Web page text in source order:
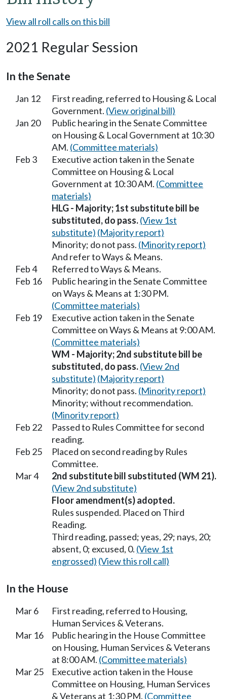
View all roll calls on this bill
2021 Regular Session
In the Senate
Jan 12
First reading, referred to Housing & Local
Government. (View original bill)
Jan 20
Public hearing in the Senate Committee
on Housing & Local Government at 10:30
AM. (Committee materials)
Feb 3
Executive action taken in the Senate
Committee on Housing & Local
Government at 10:30 AM. (Committee
materials)
HLG - Majority; 1st substitute bill be
substituted, do pass.(View 1st
substitute) (Majority report)
Minority; do not pass. (Minority report)
And refer to Ways & Means.
Feb 4
Referred to Ways & Means.
Feb 16
Public hearing in the Senate Committee
on Ways & Means at 1:30 PM.
(Committee materials)
Feb 19
Executive action taken in the Senate
Committee on Ways & Means at 9:00 AM.
(Committee materials)
WM - Majority; 2nd substitute bill be
substituted, do pass.(View 2nd
substitute) (Majority report)
Minority; do not pass. (Minority report)
Minority; without recommendation.
(Minority report)
Feb 22
Passed to Rules Committee for second
reading.
Feb 25
Placed on second reading by Rules
Committee.
Mar 4
2nd substitute bill substituted (WM 21).
(View 2nd substitute)
Floor amendment(s) adopted.
Rules suspended. Placed on Third
Reading.
Third reading, passed; yeas, 29; nays, 20;
absent, 0; excused, 0. (View 1st
engrossed) (View this roll call)
In the House
Mar 6
First reading, referred to Housing,
Human Services & Veterans.
Mar 16
Public hearing in the House Committee
on Housing, Human Services & Veterans
at 8:00 AM. (Committee materials)
Mar 25
Executive action taken in the House
Committee on Housing, Human Services
& Veterans at 1:30 PM. (Committee